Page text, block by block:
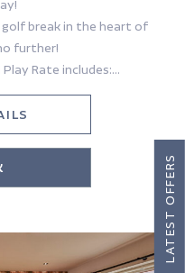
LATEST OFFERS
break in the heart of
further!
Rate includes:
a room (single
available)
be added for £25.
please contact